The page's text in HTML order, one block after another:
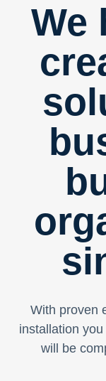
We
With proven
installation
will be